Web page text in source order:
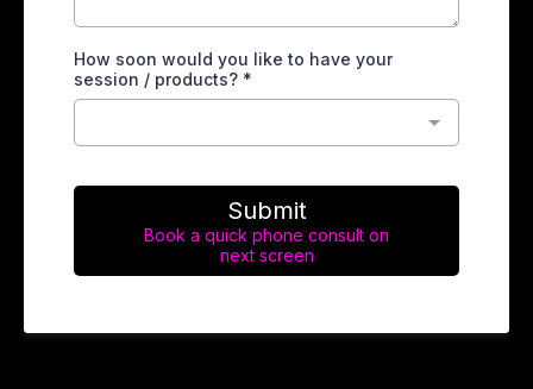
How soon would you like to have your
session / products? *
Submit
Book a quick phone consult on
next screen